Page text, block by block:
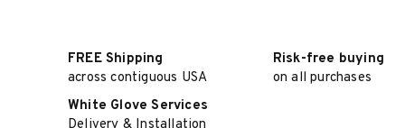
FREE Shipping
across contiguous USA
Risk-free buying
on all purchases
White Glove Services
Delivery & Installation